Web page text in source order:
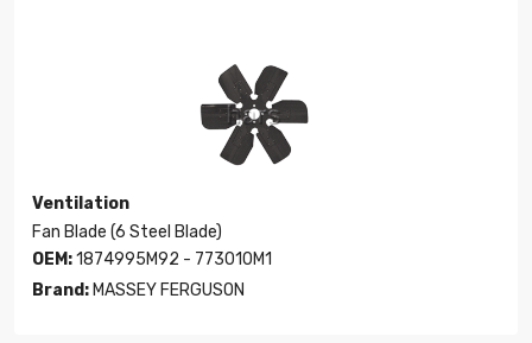
Ventilation
Fan Blade (6 Steel Blade)
OEM:1874995M92 - 773010M1
Brand: MASSEY FERGUSON